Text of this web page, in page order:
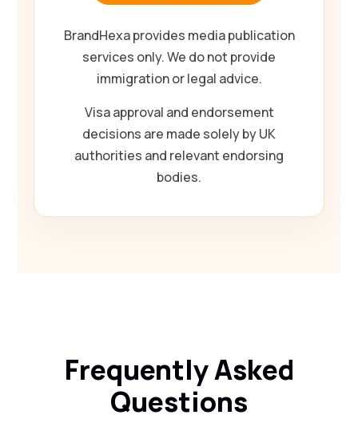
BrandHexa provides media publication
services only. We do not provide
immigration or legal advice.
Visa approval and endorsement
decisions are made solely by UK
authorities and relevant endorsing
bodies.
Frequently Asked
Questions